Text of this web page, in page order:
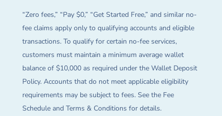
“Zero fees,” “Pay $0,” “Get Started Free,” and similar no-
fee claims apply only to qualifying accounts and eligible
transactions. To qualify for certain no-fee services,
customers must maintain a minimum average wallet
balance of $10,000 as required under the Wallet Deposit
Policy. Accounts that do not meet applicable eligibility
requirements may be subject to fees. See the Fee
Schedule and Terms & Conditions for details.